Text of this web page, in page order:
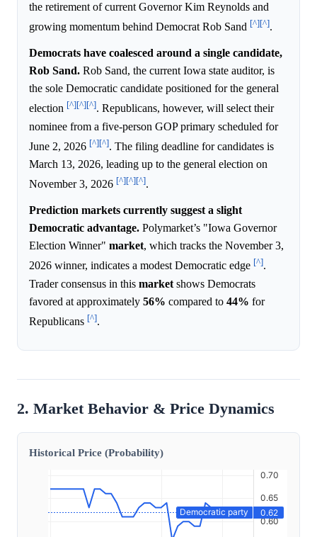
the retirement of current Governor Kim Reynolds and
growing momentum behind Democrat Rob Sand [^][^].
Democrats have coalesced around a single candidate,
Rob Sand. Rob Sand, the current Iowa state auditor, is
the sole Democratic candidate positioned for the general
election [^][^][^]. Republicans, however, will select their
nominee from a five-person GOP primary scheduled for
June 2, 2026 [^][^]. The filing deadline for candidates is
March 13, 2026, leading up to the general election on
November 3, 2026 [^][^][^].
Prediction markets currently suggest a slight
Democratic advantage. Polymarket’s "Iowa Governor
Election Winner" market, which tracks the November 3,
2026 winner, indicates a modest Democratic edge [^].
Trader consensus in this market shows Democrats
favored at approximately 56% compared to 44% for
Republicans [^].
2. Market Behavior & Price Dynamics
Historical Price (Probability)